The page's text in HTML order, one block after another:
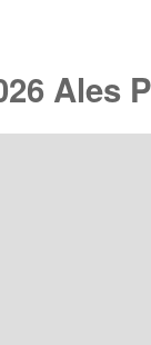
Ales